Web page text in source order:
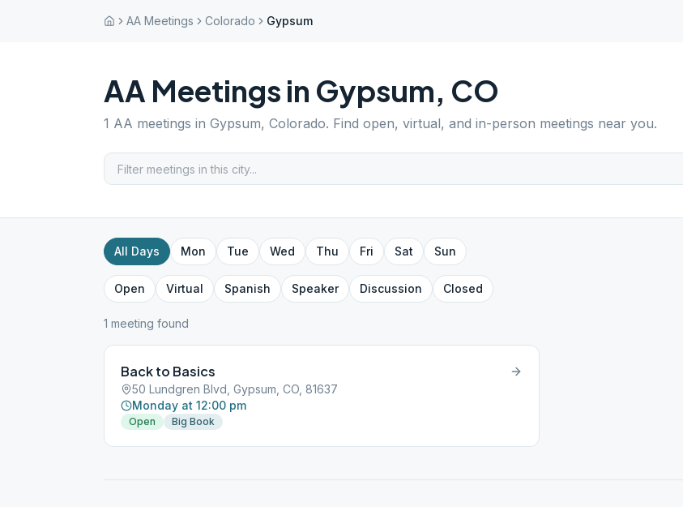
AA Meetings Colorado Gypsum
AA Meetings in Gypsum, CO
1 AA meetings in Gypsum, Colorado. Find open, virtual, and in-person meetings near you.
All Days Mon Tue Wed Thu Fri Sat Sun
Open Virtual Spanish Speaker Discussion Closed
1 meeting found
Back to Basics
50 Lundgren Blvd, Gypsum, CO, 81637
Monday at 12:00 pm
Open Big Book